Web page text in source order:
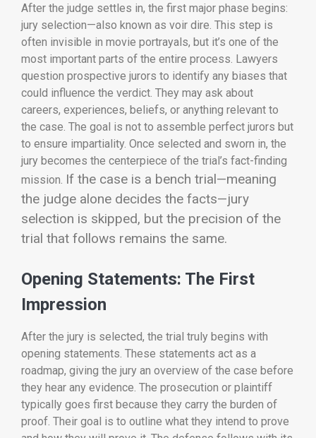
After the judge settles in, the first major phase begins:
jury selection—also known as voir dire. This step is
often invisible in movie portrayals, but it’s one of the
most important parts of the entire process. Lawyers
question prospective jurors to identify any biases that
could influence the verdict. They may ask about
careers, experiences, beliefs, or anything relevant to
the case. The goal is not to assemble perfect jurors but
to ensure impartiality. Once selected and sworn in, the
jury becomes the centerpiece of the trial’s fact-finding
mission. If the case is a bench trial—meaning
the judge alone decides the facts—jury
selection is skipped, but the precision of the
trial that follows remains the same.
Opening Statements: The First
Impression
After the jury is selected, the trial truly begins with
opening statements. These statements act as a
roadmap, giving the jury an overview of the case before
they hear any evidence. The prosecution or plaintiff
typically goes first because they carry the burden of
proof. Their goal is to outline what they intend to prove